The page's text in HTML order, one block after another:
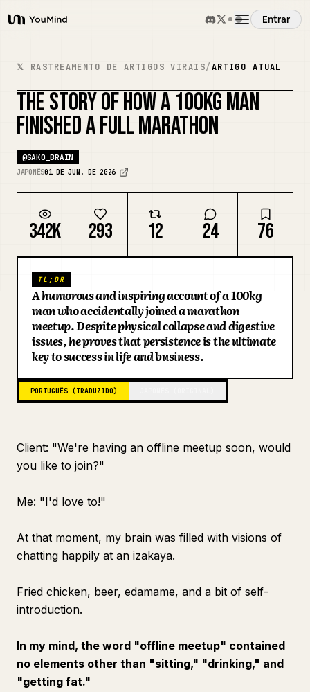
YouMind
Entrar
Visão Geral
Casos de Uso
Habilidades
Prompts
Preços
Baixar
Blog
Atualizações
𝕏 RASTREAMENTO DE ARTIGOS VIRAIS/ARTIGO ATUAL
THE STORY OF HOW A 100KG MAN
FINISHED A FULL MARATHON
@SAKO_BRAIN
JAPONÊS01 DE JUN. DE 2026
342K 293 12 24 76
TL;DR
A humorous and inspiring account of a 100kg
man who accidentally joined a marathon
meetup. Despite physical collapse and digestive
issues, he proves that persistence is the ultimate
key to success in life and business.
PORTUGUÊS (TRADUZIDO)
Client: "We're having an offline meetup soon, would
you like to join?"
Me: "I'd love to!"
At that moment, my brain was filled with visions of
chatting happily at an izakaya.
Fried chicken, beer, edamame, and a bit of self-
introduction.
In my mind, the word "offline meetup" contained
no elements other than "sitting," "drinking," and
"getting fat."